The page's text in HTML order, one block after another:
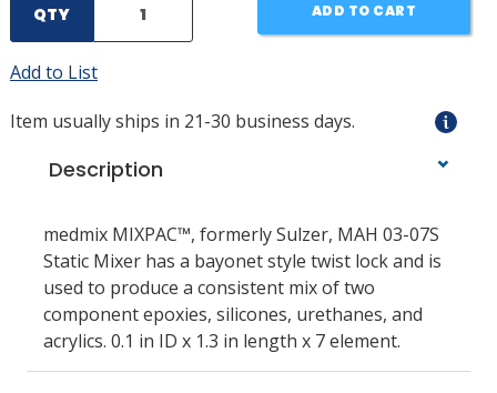
QTY ADD TO CART
Add to List
Item usually ships in 21-30 business days.
Description
medmix MIXPAC™, formerly Sulzer, MAH 03-07S
Static Mixer has a bayonet style twist lock and is
used to produce a consistent mix of two
component epoxies, silicones, urethanes, and
acrylics. 0.1 in ID x 1.3 in length x 7 element.